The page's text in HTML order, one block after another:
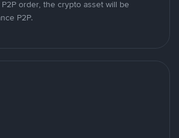
order, the crypto asset will be
P2P.